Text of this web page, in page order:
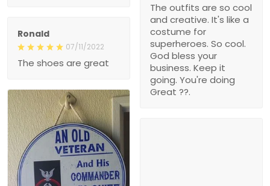
The outfits are so cool
and creative. It's like a
costume for
superheroes. So cool.
God bless your
business. Keep it
going. You're doing
Great ??.
Ronald
07/11/2022
The shoes are great